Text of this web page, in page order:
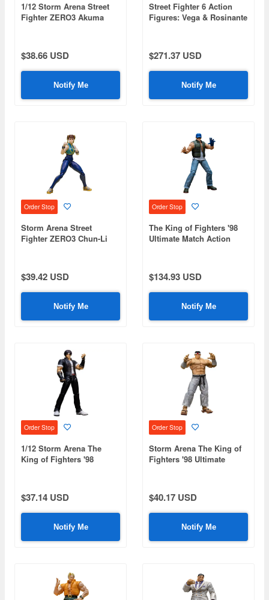
1/12 Storm Arena Street
Fighter ZERO3 Akuma
$38.66 USD
Notify Me
Street Fighter 6 Action
Figures: Vega & Rosinante
$271.37 USD
Notify Me
Order Stop
Storm Arena Street
Fighter ZERO3 Chun-Li
$39.42 USD
Notify Me
Order Stop
The King of Fighters '98
Ultimate Match Action
$134.93 USD
Notify Me
Order Stop
1/12 Storm Arena The
King of Fighters '98
$37.14 USD
Notify Me
Order Stop
Storm Arena The King of
Fighters '98 Ultimate
$40.17 USD
Notify Me